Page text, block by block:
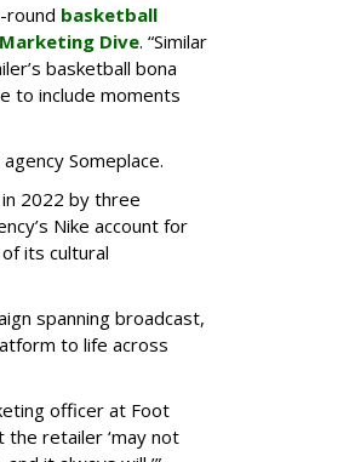
round basketball
Dive. “Similar
basketball bona
to include moments
Someplace.
2022 by three
Nike account for
its cultural
spanning broadcast,
to life across
officer at Foot
retailer ‘may not